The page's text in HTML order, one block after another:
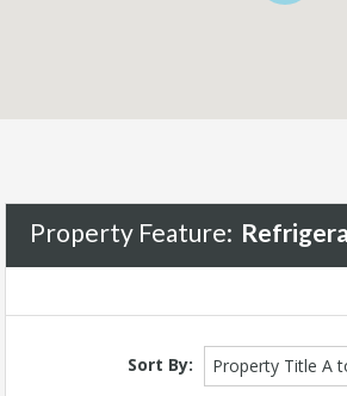
Property Feature:
Sort By: Property Title A